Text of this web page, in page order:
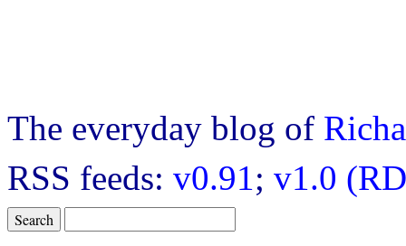
The everyday blog of
RSS feeds: v0.91; v1.0